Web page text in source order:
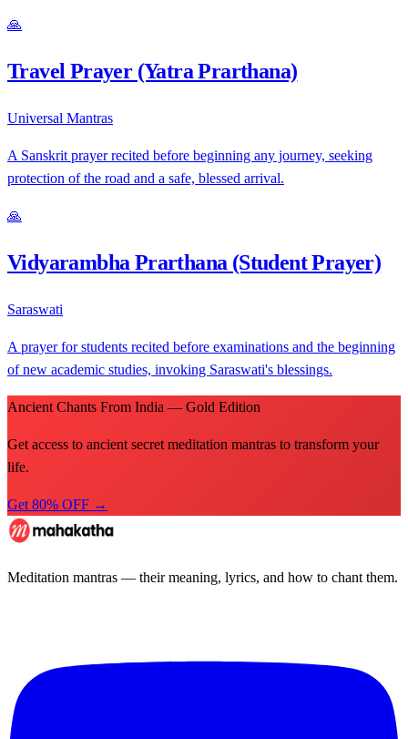
🙏
Travel Prayer (Yatra Prarthana)
Universal Mantras
A Sanskrit prayer recited before beginning any journey, seeking
protection of the road and a safe, blessed arrival.
🙏
Vidyarambha Prarthana (Student Prayer)
Saraswati
A prayer for students recited before examinations and the beginning
of new academic studies, invoking Saraswati's blessings.
Ancient Chants From India — Gold Edition
Get access to ancient secret meditation mantras to transform your
life.
Get 80% OFF →
Meditation mantras — their meaning, lyrics, and how to chant them.